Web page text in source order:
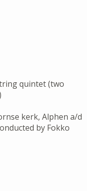
quintet (two
kerk, Alphen a/d
by Fokko